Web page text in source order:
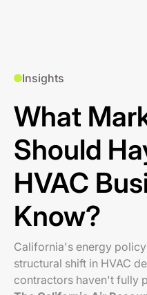
Insights
What
Should
HVAC
Know?
California's energy
structural shift in HVAC
contractors haven't fully